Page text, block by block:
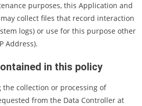
purposes, this Application and
collect files that record interaction
logs) or use for this purpose other
Address).
in this policy
collection or processing of
from the Data Controller at